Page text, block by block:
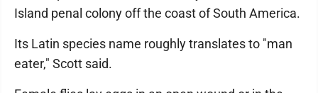
Island penal colony off the coast of South America.
Its Latin species name roughly translates to "man
eater," Scott said.